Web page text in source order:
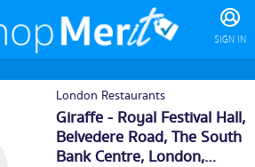
SIGN IN
London Restaurants
Giraffe - Royal Festival Hall,
Belvedere Road, The South
Bank Centre, London,